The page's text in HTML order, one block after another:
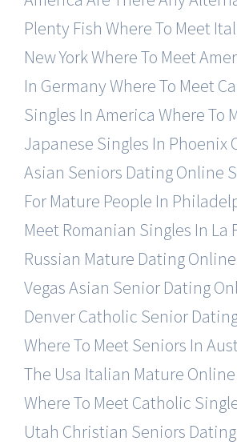
Plenty Fish Where To Meet
New YorkWhere To Meet
In GermanyWhere To Meet
Singles In America Where To
Japanese Singles In Phoenix
Asian Seniors Dating Online
For Mature People In
Meet Romanian Singles In La
Russian Mature Dating
Vegas Asian Senior Dating
Denver Catholic Senior
Where To Meet Seniors In
The Usa Italian Mature
Where To Meet Catholic
Utah Christian Seniors